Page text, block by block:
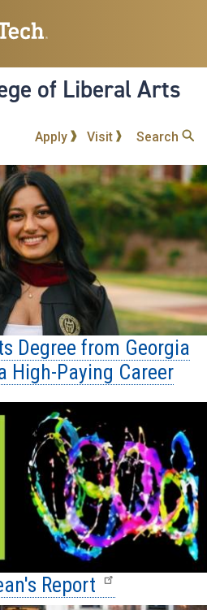
to
content
of Liberal Arts
Apply Visit Search
Degree from Georgia
High-Paying Career
Report